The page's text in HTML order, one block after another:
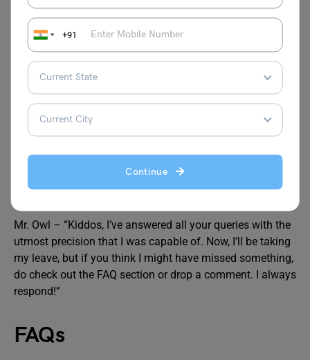
+91
Continue
JEE Main Exam Dates
Best Books for
JEE Main
JEE Main Cut off
JEE Main Merit
Mr. Owl – “Kiddos, I’ve answered all your queries with the
utmost precision that I was capable of. Now, I’ll be taking
my leave, but if you think I might have missed something,
do check out the FAQ section or drop a comment. I always
respond!”
FAQs